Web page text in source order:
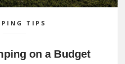
TIPS
on a Budget